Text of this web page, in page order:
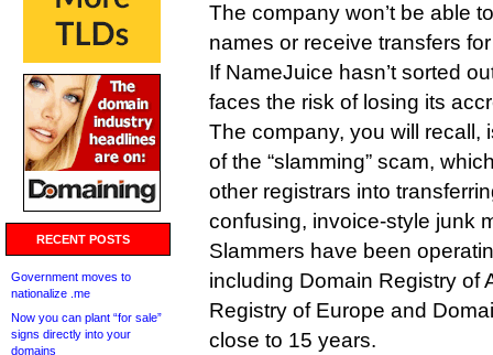
RECENT POSTS
Government moves to
nationalize .me
Now you can plant “for sale”
signs directly into your
domains
The company won’t be able
names or receive transfers
If NameJuice hasn’t sorted
faces the risk of losing its
The company, you will recall,
of the “slamming” scam,
other registrars into
confusing, invoice-style junk
Slammers have been
including Domain Registry of
Registry of Europe and
close to 15 years.